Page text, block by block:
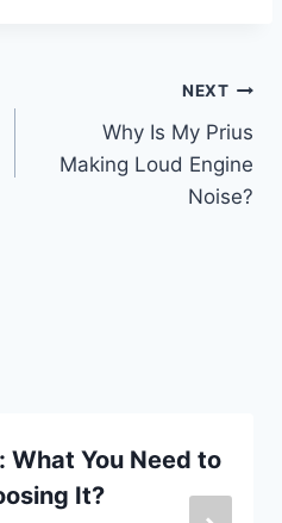
NEXT
Why Is My Prius
Making Loud Engine
Noise?
What You Need to
It?